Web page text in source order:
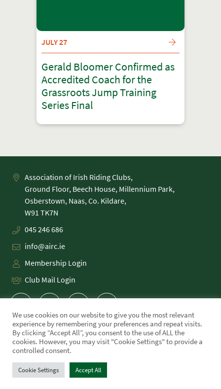
JULY 27
Gerald Bloomer Confirmed as
Accredited Coach for the
Grassroots Jump Training
Series Final
Association of Irish Riding Clubs,
Ground Floor, Beech House, Millennium Park,
Osberstown, Naas, Co. Kildare,
045 246 686
info@airc.ie
Membership Login
Club Mail Login
PRIVACY POLICY
TERMS
We use cookies on our website to give you the most relevant
experience by remembering your preferences and repeat visits.
By clicking “Accept All”, you consent to the use of ALL the
cookies. However, you may visit "Cookie Settings" to provide a
controlled consent.
Cookie Settings Accept All